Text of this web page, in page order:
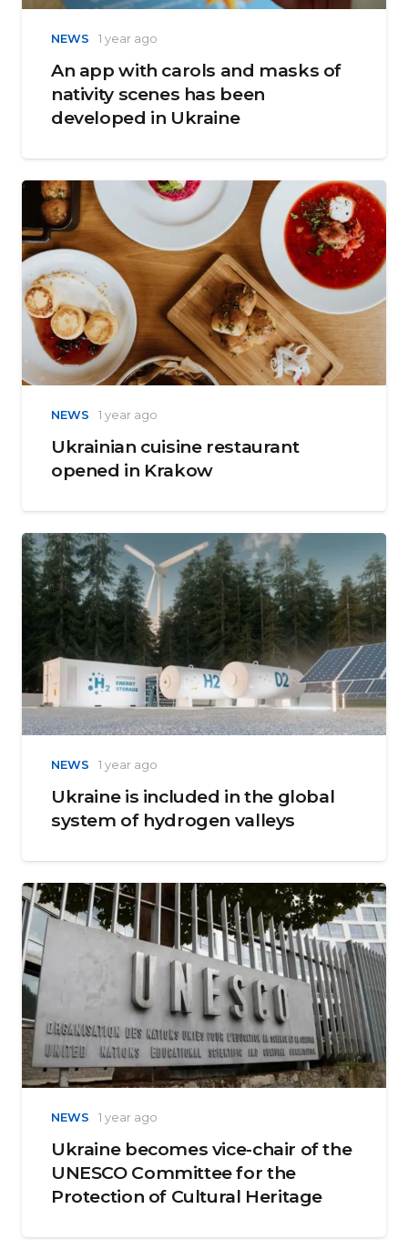
NEWS 1 year ago
An app with carols and masks of
nativity scenes has been
developed in Ukraine
NEWS 1 year ago
Ukrainian cuisine restaurant
opened in Krakow
NEWS 1 year ago
Ukraine is included in the global
system of hydrogen valleys
NEWS 1 year ago
Ukraine becomes vice-chair of the
UNESCO Committee for the
Protection of Cultural Heritage